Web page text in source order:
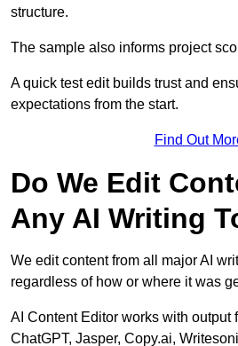
structure.
The sample also informs project
A quick test edit builds trust and
expectations from the start.
Find Out
Do We Edit
Any AI Writing
We edit content from all major AI
regardless of how or where it was
AI Content Editor works with output
ChatGPT, Jasper, Copy.ai,